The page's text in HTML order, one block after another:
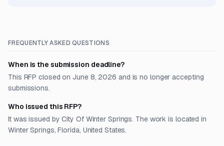
FREQUENTLY ASKED QUESTIONS
When is the submission deadline?
This RFP closed on June 8, 2026 and is no longer accepting
submissions.
Who issued this RFP?
It was issued by City Of Winter Springs. The work is located in
Winter Springs, Florida, United States.